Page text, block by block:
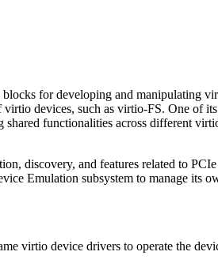
for developing and manipulating
devices, such as virtio-FS. One of
functionalities across different
discovery, and features related to
Emulation subsystem to manage its
virtio device drivers to operate the